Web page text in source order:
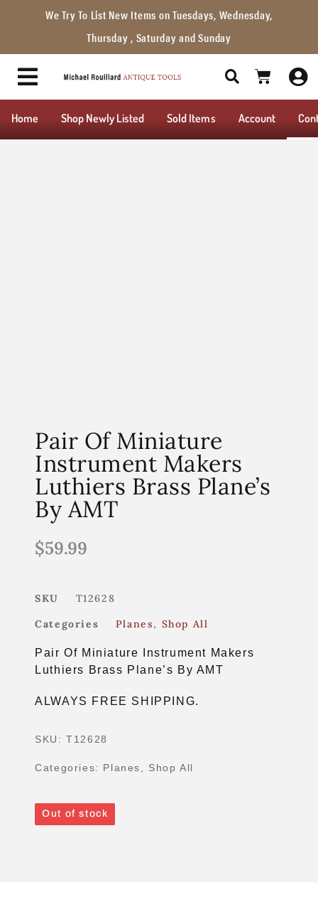
We Try To List New Items on Tuesdays, Wednesday,
Thursday , Saturday and Sunday
Home Shop Newly Listed Sold Items Account
Pair Of Miniature
Instrument Makers
Luthiers Brass Plane’s
By AMT
$59.99
SKU
T12628
Categories
Planes, Shop All
Pair Of Miniature Instrument Makers
Luthiers Brass Plane’s By AMT
ALWAYS FREE SHIPPING.
SKU:T12628
Categories: Planes Shop All
Out of stock